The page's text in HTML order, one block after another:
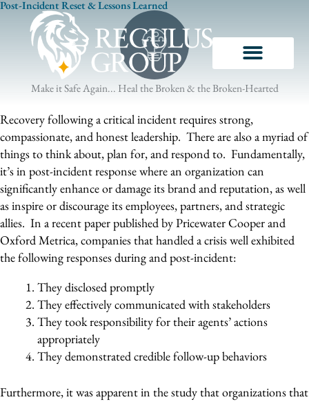
Skip
Post-Incident Reset & Lessons Learned
Make it Safe Again... Heal the Broken & the Broken-Hearted
Recovery following a critical incident requires strong,
compassionate, and honest leadership. There are also a myriad of
things to think about, plan for, and respond to. Fundamentally,
it’s in post-incident response where an organization can
significantly enhance or damage its brand and reputation, as well
as inspire or discourage its employees, partners, and strategic
allies. In a recent paper published by Pricewater Cooper and
Oxford Metrica, companies that handled a crisis well exhibited
the following responses during and post-incident:
They disclosed promptly
They effectively communicated with stakeholders
They took responsibility for their agents’ actions
appropriately
They demonstrated credible follow-up behaviors
Furthermore, it was apparent in the study that organizations that